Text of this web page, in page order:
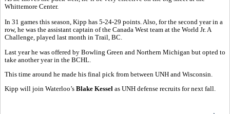
Whittemore Center.
In 31 games this season, Kipp has 5-24-29 points. Also, for the second year in a
row, he was the assistant captain of the Canada West team at the World Jr. A
Challenge, played last month in Trail, BC.
Last year he was offered by Bowling Green and Northern Michigan but opted to
take another year in the BCHL.
This time around he made his final pick from between UNH and Wisconsin.
Kipp will join Waterloo’s Blake Kessel as UNH defense recruits for next fall.